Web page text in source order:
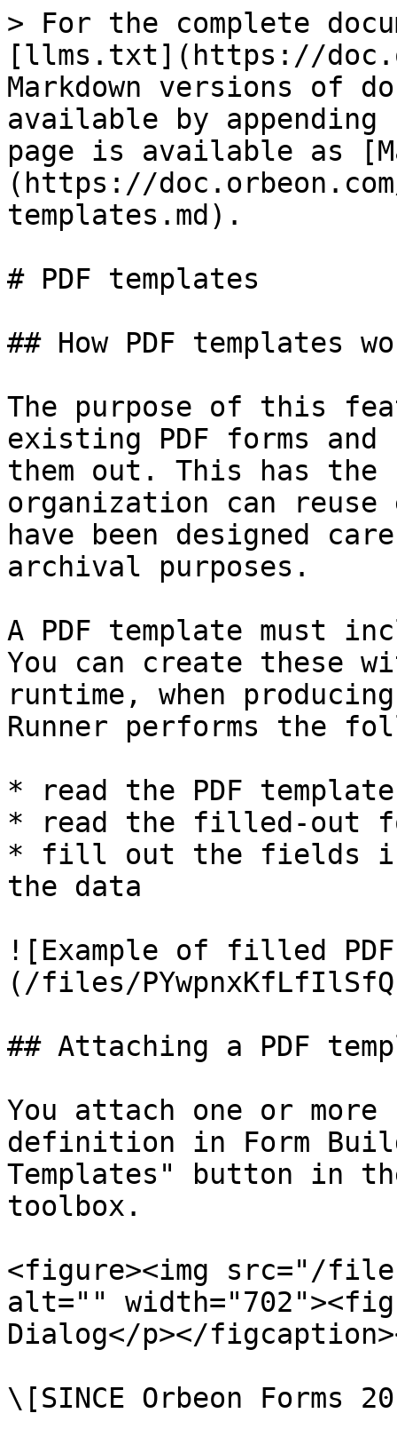
> For the complete
[llms.txt](https://
Markdown versions of
available by
page is available as
(https://
templates.md).
# PDF templates
## How PDF templates
The purpose of this
existing PDF forms
them out. This has
organization can
have been designed
archival purposes.
A PDF template must
You can create these
runtime, when
Runner performs the
* read the PDF template
* read the filled-out
* fill out the fields in
the data
![Example of filled
(/files/
## Attaching a PDF
You attach one or
definition in Form
Templates" button in
toolbox.
<figure><img src="/
alt=""
Dialog</p></
\[SINCE Orbeon Forms